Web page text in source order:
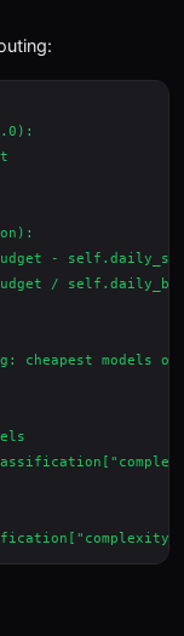
-
/
cheapest models